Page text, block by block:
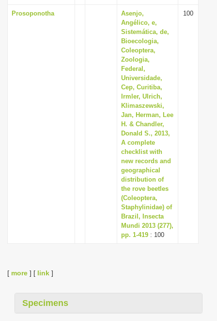
Prosoponotha
Asenjo,
Angélico, e,
Sistemática, de,
Bioecologia,
Coleoptera,
Zoologia,
Federal,
Universidade,
Cep, Curitiba,
Irmler, Ulrich,
Klimaszewski,
Jan, Herman, Lee
H. & Chandler,
Donald S., 2013,
A complete
checklist with
new records and
geographical
distribution of
the rove beetles
(Coleoptera,
Staphylinidae) of
Brazil, Insecta
Mundi 2013 (277),
pp. 1-419 : 100
100
[ more ] [ link ]
Specimens